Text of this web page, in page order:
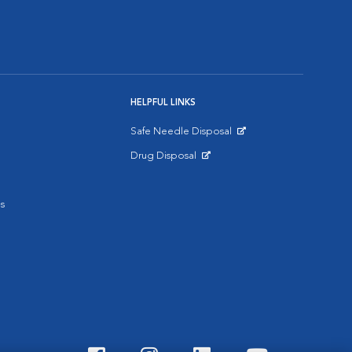
HELPFUL LINKS
Safe Needle Disposal
Drug Disposal